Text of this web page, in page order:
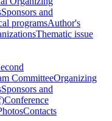
Sponsors and
programsAuthor's
Thematic issue
CommitteeOrganizing
Sponsors and
Conference
Contacts